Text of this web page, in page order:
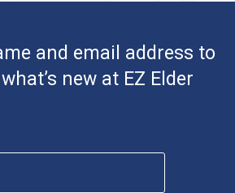
and email address to
new at EZ Elder
First